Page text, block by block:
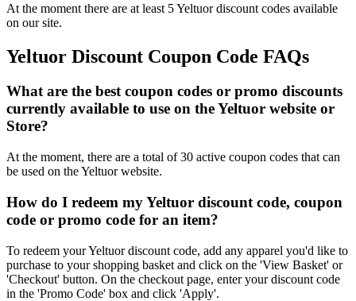
At the moment there are at least 5 Yeltuor discount codes available
on our site.
Yeltuor Discount Coupon Code FAQs
What are the best coupon codes or promo discounts
currently available to use on the Yeltuor website or
Store?
At the moment, there are a total of 30 active coupon codes that can
be used on the Yeltuor website.
How do I redeem my Yeltuor discount code, coupon
code or promo code for an item?
To redeem your Yeltuor discount code, add any apparel you'd like to
purchase to your shopping basket and click on the 'View Basket' or
'Checkout' button. On the checkout page, enter your discount code
in the 'Promo Code' box and click 'Apply'.